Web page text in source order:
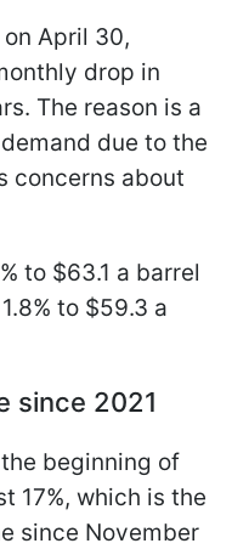
April 30,
drop in
The reason is a
due to the
concerns about
to $63.1 a barrel
to $59.3 a
since 2021
beginning of
17%, which is the
since November